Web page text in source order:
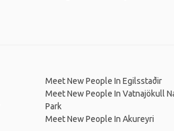
Meet New People In Egilsstaðir
Meet New People In Vatnajökull
Park
Meet New People In Akureyri